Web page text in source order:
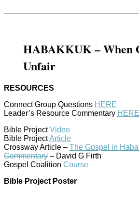
HABAKKUK – When
Unfair
RESOURCES
Connect Group Questions HERE
Leader’s Resource Commentary HERE
Bible ProjectVideo
Bible ProjectArticle
Crossway Article – The Gospel in
Commentary – David G Firth
Gospel Coalition Course
Bible Project Poster